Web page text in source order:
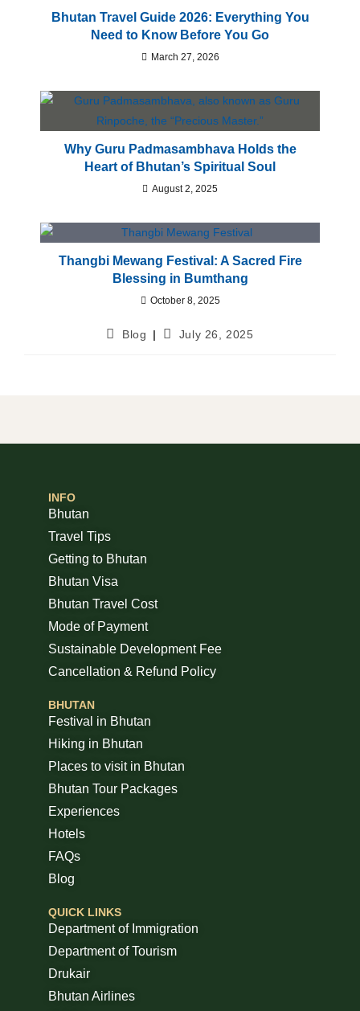
Bhutan Travel Guide 2026: Everything You
Need to Know Before You Go
March 27, 2026
Why Guru Padmasambhava Holds the
Heart of Bhutan’s Spiritual Soul
August 2, 2025
Thangbi Mewang Festival: A Sacred Fire
Blessing in Bumthang
October 8, 2025
Blog July 26, 2025
INFO
Bhutan
Travel Tips
Getting to Bhutan
Bhutan Visa
Bhutan Travel Cost
Mode of Payment
Sustainable Development Fee
Cancellation & Refund Policy
BHUTAN
Festival in Bhutan
Hiking in Bhutan
Places to visit in Bhutan
Bhutan Tour Packages
Experiences
Hotels
FAQs
Blog
QUICK LINKS
Department of Immigration
Department of Tourism
Drukair
Bhutan Airlines